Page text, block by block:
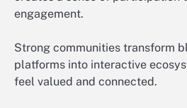
engagement.
Strong communities transform
platforms into interactive
feel valued and connected.